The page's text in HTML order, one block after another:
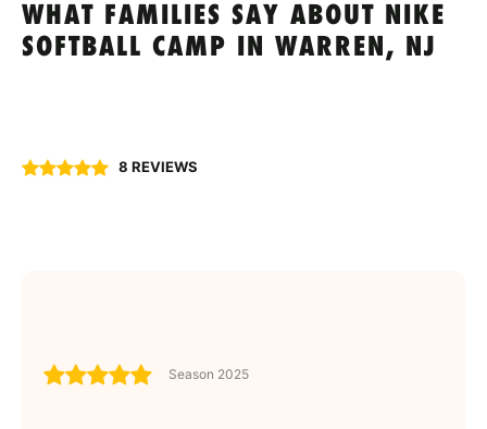
WHAT FAMILIES SAY ABOUT NIKE
SOFTBALL CAMP IN WARREN, NJ
8 REVIEWS
Season 2025